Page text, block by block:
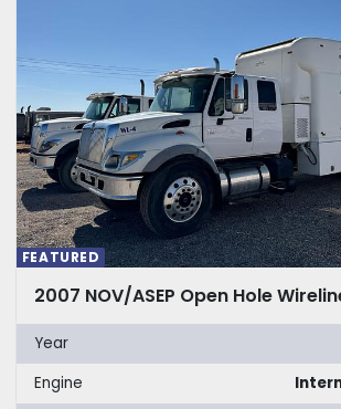
FEATURED
Year
Engine